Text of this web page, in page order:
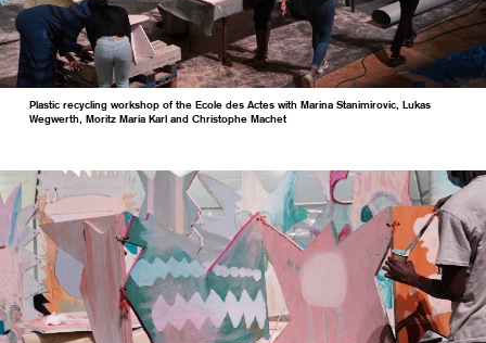
Plastic recycling workshop of the Ecole des Actes with Marina Stanimirovic, Lukas
Wegwerth, Moritz Maria Karl and Christophe Machet